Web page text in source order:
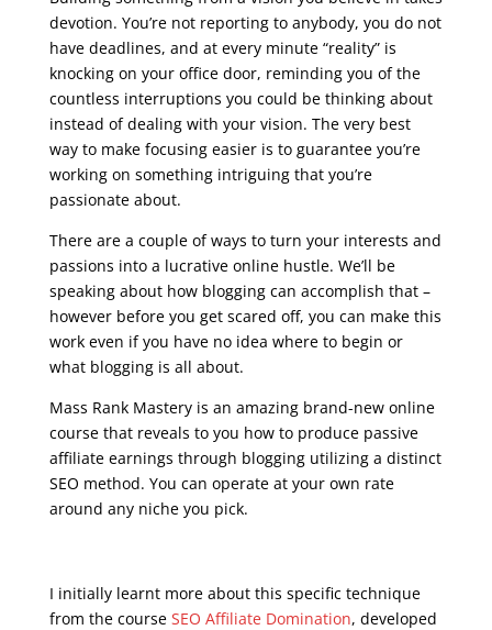
devotion. You’re not reporting to anybody, you do not
have deadlines, and at every minute “reality” is
knocking on your office door, reminding you of the
countless interruptions you could be thinking about
instead of dealing with your vision. The very best
way to make focusing easier is to guarantee you’re
working on something intriguing that you’re
passionate about.
There are a couple of ways to turn your interests and
passions into a lucrative online hustle. We’ll be
speaking about how blogging can accomplish that –
however before you get scared off, you can make this
work even if you have no idea where to begin or
what blogging is all about.
Mass Rank Mastery is an amazing brand-new online
course that reveals to you how to produce passive
affiliate earnings through blogging utilizing a distinct
SEO method. You can operate at your own rate
around any niche you pick.
I initially learnt more about this specific technique
from the course SEO Affiliate Domination, developed